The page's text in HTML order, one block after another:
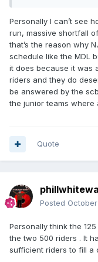
Personally I can’t see
run, massive shortfall
that’s the reason why
schedule like the MDL
it does because it was
riders and they do
be answered by the
the junior teams
Quote
Posted
Personally think the
the two 500 riders . It
sufficient riders to fill a